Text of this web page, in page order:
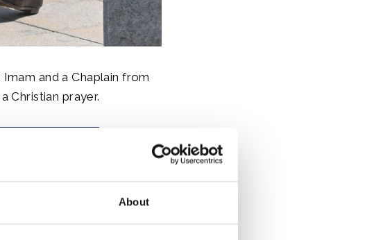
About
and a Chaplain from
Christian prayer.